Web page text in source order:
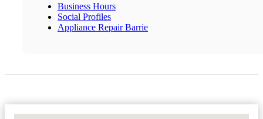
Business Hours
Social Profiles
Appliance Repair Barrie